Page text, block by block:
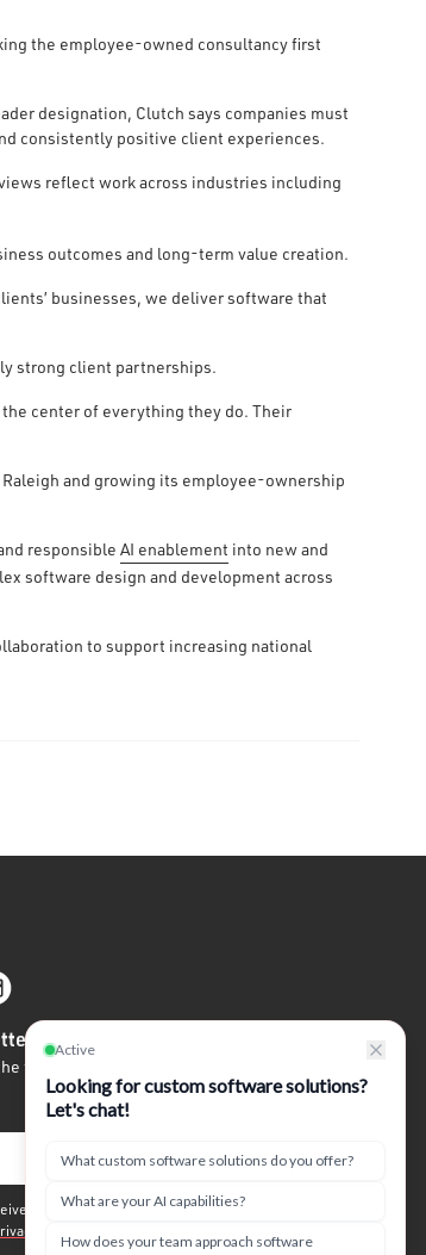
the employee-owned consultancy first
designation, Clutch says companies must
consistently positive client experiences.
reflect work across industries including
outcomes and long-term value creation.
businesses, we deliver software that
strong client partnerships.
center of everything they do. Their
and growing its employee-ownership
responsible AI enablement into new and
software design and development across
to support increasing national
future of tech written by
our quarterly newsletter. We
Policy.